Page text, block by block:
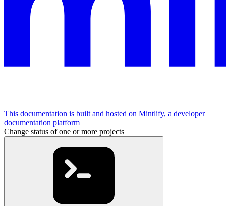
This documentation is built and hosted on Mintlify, a developer
documentation platform
Change status of one or more projects